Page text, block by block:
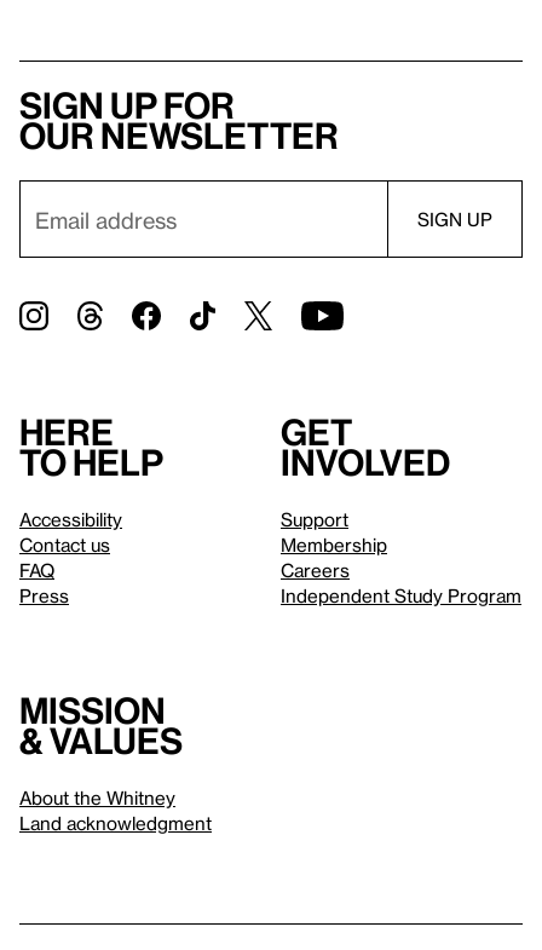
Sign up for
our newsletter
Here
to help
Accessibility
Contact us
FAQ
Press
Get
involved
Support
Membership
Careers
Independent Study Program
Mission
& values
About the Whitney
Land acknowledgment